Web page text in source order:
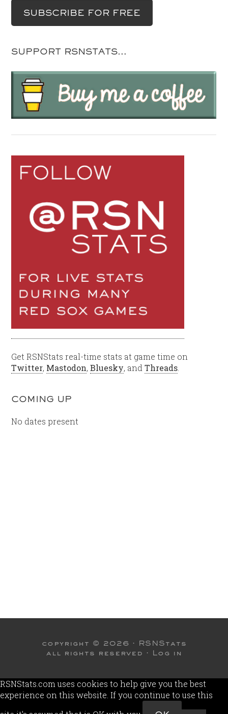
SUPPORT RSNSTATS…
Get RSNStats real-time stats at game time on
Twitter, Mastodon,Bluesky, andThreads.
COMING UP
No dates present
copyright © 2026 · RSNStats
all rights reserved · Log in
RSNStats.com uses cookies to help give you the best
experience on this website. If you continue to use this